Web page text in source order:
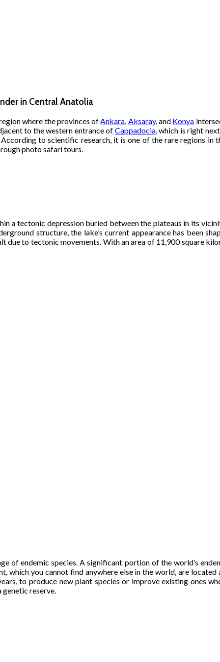
in Central Anatolia
where the provinces ofAnkara, Aksaray, and Konya
to the western entrance of Cappadocia, which is right
to scientific research, it is one of the rare regions
photo safari tours.
a tectonic depression buried between the plateaus in its
structure, the lake’s current appearance has been
to tectonic movements. With an area of 11,900 square
of endemic species. A significant portion of the world’s
which you cannot find anywhere else in the world, are
to produce new plant species or improve existing ones
genetic reserve.